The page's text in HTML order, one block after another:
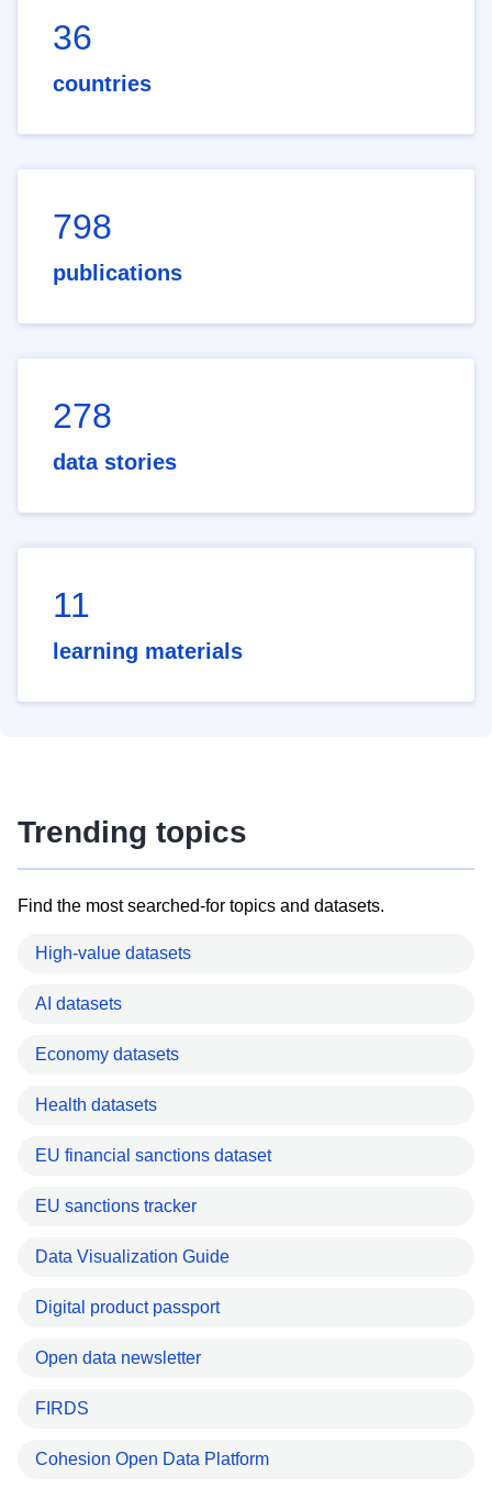
36
countries
798
publications
278
data stories
11
learning materials
Trending topics
Find the most searched-for topics and datasets.
High-value datasets
AI datasets
Economy datasets
Health datasets
EU financial sanctions dataset
EU sanctions tracker
Data Visualization Guide
Digital product passport
Open data newsletter
FIRDS
Cohesion Open Data Platform